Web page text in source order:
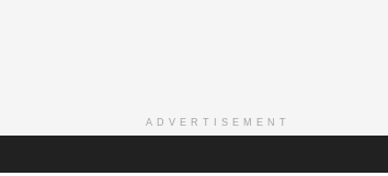
ADVERTISEMENT